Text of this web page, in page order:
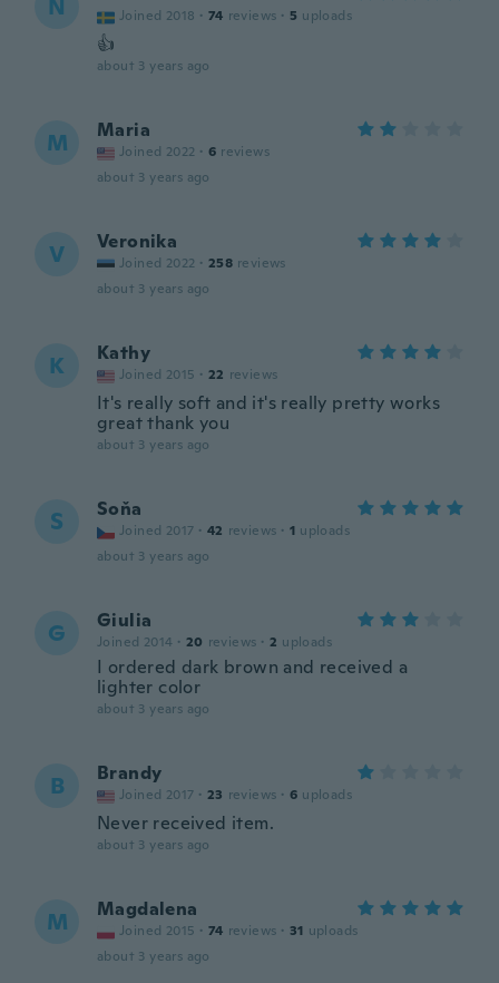
N Joined 2018 · 74 reviews · 5 uploads
👍
about 3 years ago
M Maria
Joined 2022 · 6 reviews
about 3 years ago
V Veronika
Joined 2022 · 258 reviews
about 3 years ago
K Kathy
Joined 2015 · 22 reviews
It's really soft and it's really pretty works
great thank you
about 3 years ago
S Soňa
Joined 2017 · 42 reviews · 1 uploads
about 3 years ago
G Giulia
Joined 2014 · 20 reviews · 2 uploads
I ordered dark brown and received a
lighter color
about 3 years ago
B Brandy
Joined 2017 · 23 reviews · 6 uploads
Never received item.
about 3 years ago
M Magdalena
Joined 2015 · 74 reviews · 31 uploads
about 3 years ago